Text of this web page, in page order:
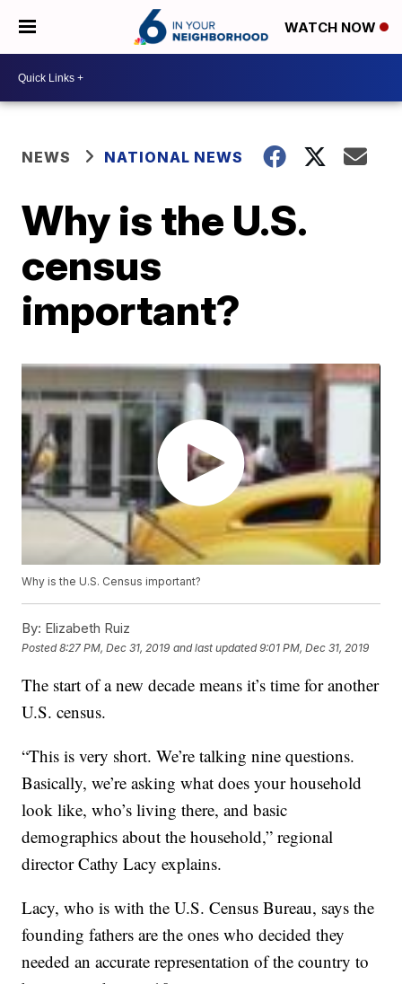
WATCH NOW
NEWS NATIONAL NEWS
Why is the U.S.
census
important?
Why is the U.S. Census important?
By: Elizabeth Ruiz
Posted8:27 PM, Dec 31, 2019 and last updated 9:01 PM, Dec 31, 2019
The start of a new decade means it’s time for another
U.S. census.
“This is very short. We’re talking nine questions.
Basically, we’re asking what does your household
look like, who’s living there, and basic
demographics about the household,” regional
director Cathy Lacy explains.
Lacy, who is with the U.S. Census Bureau, says the
founding fathers are the ones who decided they
needed an accurate representation of the country to